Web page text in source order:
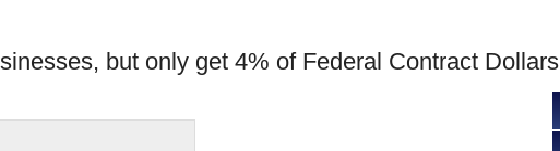
but only get 4% of Federal Contract Dollars